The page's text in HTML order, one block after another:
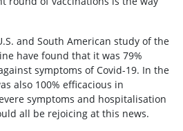
and South American study of the
have found that it was 79%
symptoms of Covid-19. In the
also 100% efficacious in
symptoms and hospitalisation
all be rejoicing at this news.